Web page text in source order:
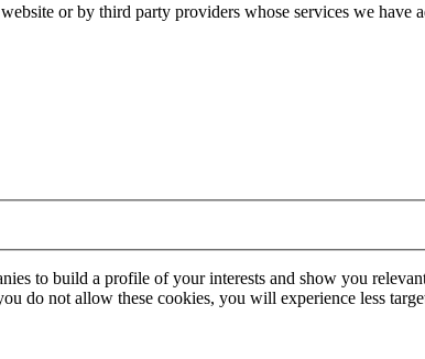
or by third party providers whose services we have
to build a profile of your interests and show you
do not allow these cookies, you will experience less